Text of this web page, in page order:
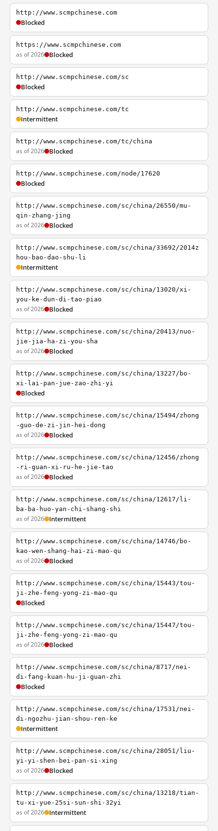
http://www.scmpchinese.com
Blocked
https://www.scmpchinese.com
as of 2026 Blocked
http://www.scmpchinese.com/sc
Blocked
http://www.scmpchinese.com/tc
Intermittent
http://www.scmpchinese.com/tc/china
as of 2026 Blocked
http://www.scmpchinese.com/node/17620
Blocked
http://www.scmpchinese.com/sc/china/26550/mu-
qin-zhang-jing
as of 2026 Blocked
http://www.scmpchinese.com/sc/china/33692/2014z
hou-bao-dao-shu-li
Intermittent
http://www.scmpchinese.com/sc/china/13020/xi-
you-ke-dun-di-tao-piao
as of 2026 Blocked
http://www.scmpchinese.com/sc/china/20413/nuo-
jie-jia-ha-zi-you-sha
as of 2026 Blocked
http://www.scmpchinese.com/sc/china/13227/bo-
xi-lai-pan-jue-zao-zhi-yi
Blocked
http://www.scmpchinese.com/sc/china/15494/zhong
-guo-de-zi-jin-hei-dong
as of 2026 Blocked
http://www.scmpchinese.com/sc/china/12456/zhong
-ri-guan-xi-ru-he-jie-tao
as of 2026 Blocked
http://www.scmpchinese.com/sc/china/12617/li-
ba-ba-huo-yan-chi-shang-shi
as of 2026 Intermittent
http://www.scmpchinese.com/sc/china/14746/bo-
kao-wen-shang-hai-zi-mao-qu
as of 2026 Blocked
http://www.scmpchinese.com/sc/china/15443/tou-
ji-zhe-feng-yong-zi-mao-qu
Blocked
http://www.scmpchinese.com/sc/china/15447/tou-
ji-zhe-feng-yong-zi-mao-qu
as of 2026 Blocked
http://www.scmpchinese.com/sc/china/8717/nei-
di-fang-kuan-hu-ji-guan-zhi
Blocked
http://www.scmpchinese.com/sc/china/17531/nei-
di-ngozhu-jian-shou-ren-ke
Intermittent
http://www.scmpchinese.com/sc/china/28051/liu-
yi-yi-shen-bei-pan-si-xing
as of 2026 Blocked
http://www.scmpchinese.com/sc/china/13218/tian-
tu-xi-yue-25si-sun-shi-32yi
as of 2026 Intermittent